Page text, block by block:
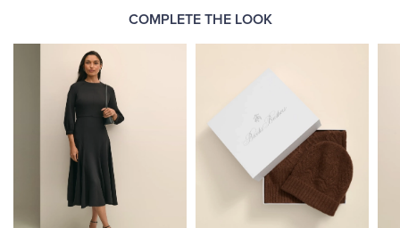
COMPLETE THE LOOK